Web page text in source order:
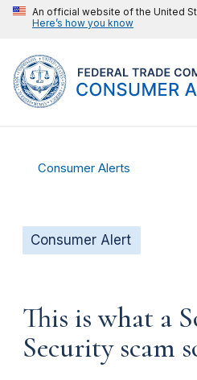
An official website of the United
Here’s how you know
Consumer Alerts
Consumer Alert
This is what a
Security scam